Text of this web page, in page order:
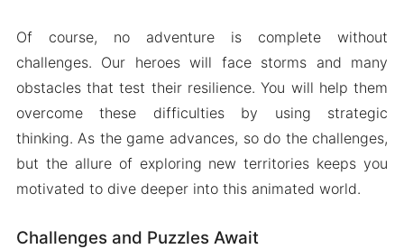
Of course, no adventure is complete without
challenges. Our heroes will face storms and many
obstacles that test their resilience. You will help them
overcome these difficulties by using strategic
thinking. As the game advances, so do the challenges,
but the allure of exploring new territories keeps you
motivated to dive deeper into this animated world.
Challenges and Puzzles Await